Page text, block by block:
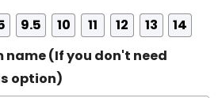
9.5 10 11 12 13
14
name (If you don't need
option)